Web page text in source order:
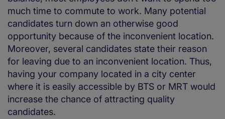
much time to commute to work. Many potential
candidates turn down an otherwise good
opportunity because of the inconvenient location.
Moreover, several candidates state their reason
for leaving due to an inconvenient location. Thus,
having your company located in a city center
where it is easily accessible by BTS or MRT would
increase the chance of attracting quality
candidates.